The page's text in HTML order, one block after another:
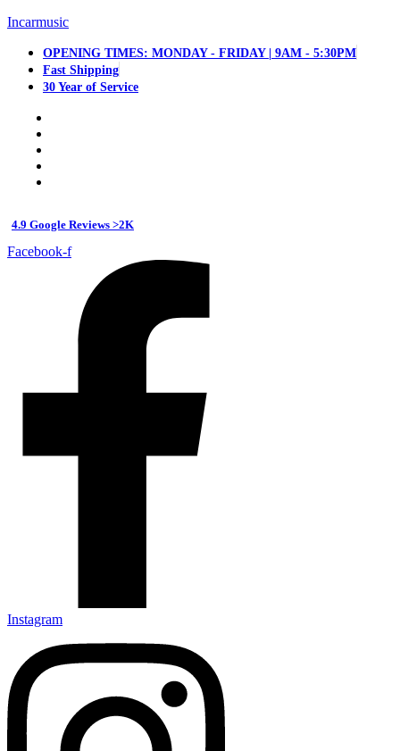
Incarmusic
OPENING TIMES: MONDAY - FRIDAY | 9AM - 5:30PM
Fast Shipping
30 Year of Service
4.9 Google Reviews >2K
Facebook-f
Instagram